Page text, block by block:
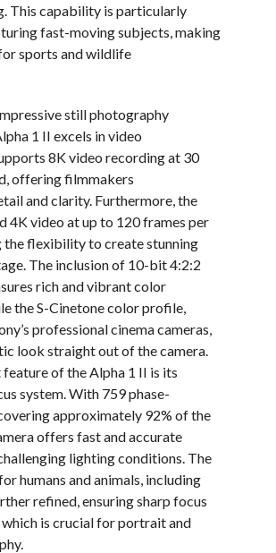
This capability is particularly
fast-moving subjects, making
sports and wildlife
still photography
1 II excels in video
8K video recording at 30
offering filmmakers
and clarity. Furthermore, the
4K video at up to 120 frames per
the flexibility to create stunning
The inclusion of 10-bit 4:2:2
rich and vibrant color
the S-Cinetone color profile,
professional cinema cameras,
look straight out of the camera.
of the Alpha 1 II is its
system. With 759 phase-
approximately 92% of the
offers fast and accurate
lighting conditions. The
humans and animals, including
refined, ensuring sharp focus
which is crucial for portrait and